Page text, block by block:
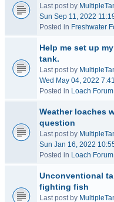
Last post by
Sun Sep 11, 2022
Posted in Freshwater
Help me set up
tank.
Last post by
Wed May 04, 2022
Posted in Loach Forum
Weather loaches
question
Last post by
Sun Jan 16, 2022
Posted in Loach Forum
Unconventional
fighting fish
Last post by